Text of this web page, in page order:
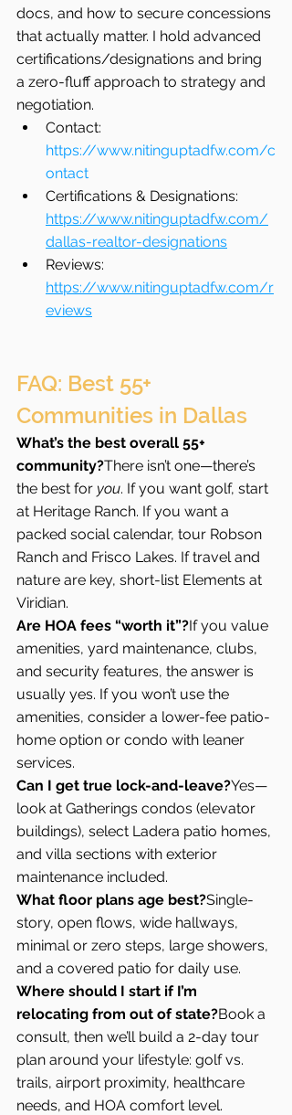
docs, and how to secure concessions
that actually matter. I hold advanced
certifications/designations and bring
a zero-fluff approach to strategy and
negotiation.
Contact:
https://www.nitinguptadfw.com/c
ontact
Certifications & Designations:
https://www.nitinguptadfw.com/
dallas-realtor-designations
Reviews:
https://www.nitinguptadfw.com/r
eviews
FAQ: Best 55+
Communities in Dallas
What’s the best overall 55+
community?There isn’t one—there’s
the best for you. If you want golf, start
at Heritage Ranch. If you want a
packed social calendar, tour Robson
Ranch and Frisco Lakes. If travel and
nature are key, short-list Elements at
Viridian.
Are HOA fees “worth it”?If you value
amenities, yard maintenance, clubs,
and security features, the answer is
usually yes. If you won’t use the
amenities, consider a lower-fee patio-
home option or condo with leaner
services.
Can I get true lock-and-leave?Yes—
look at Gatherings condos (elevator
buildings), select Ladera patio homes,
and villa sections with exterior
maintenance included.
What floor plans age best?Single-
story, open flows, wide hallways,
minimal or zero steps, large showers,
and a covered patio for daily use.
Where should I start if I’m
relocating from out of state?Book a
consult, then we’ll build a 2-day tour
plan around your lifestyle: golf vs.
trails, airport proximity, healthcare
needs, and HOA comfort level.